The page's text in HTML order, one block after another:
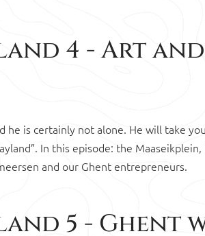
4 - Art
he is certainly not alone. He will take
In this episode: the
and our Ghent entrepreneurs.
5 - Ghent